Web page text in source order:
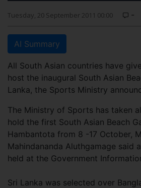
Tuesday, 20 September 2011 00:00 -
AI Summary
All South Asian countries have
host the inaugural South Asian
Lanka, the Sports Ministry
The Ministry of Sports has taken
hold the first South Asian Beach
Hambantota from 8 -17 October,
Mahindananda Aluthgamage said
held at the Government
Sri Lanka was selected over